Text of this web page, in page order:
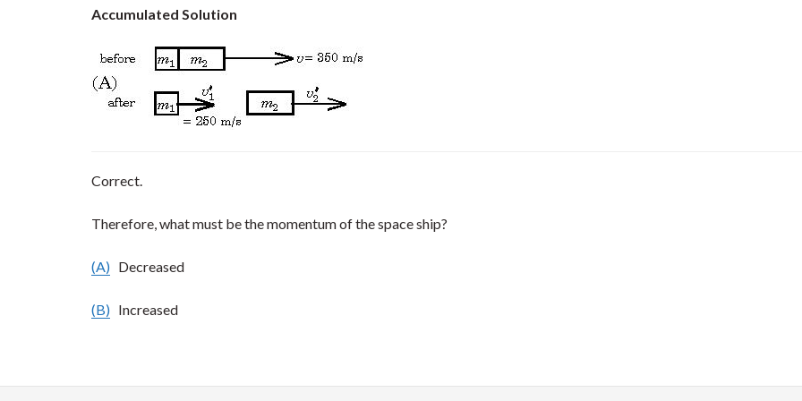
Accumulated Solution
Correct.
Therefore, what must be the momentum of the space ship?
(A) Decreased
(B) Increased